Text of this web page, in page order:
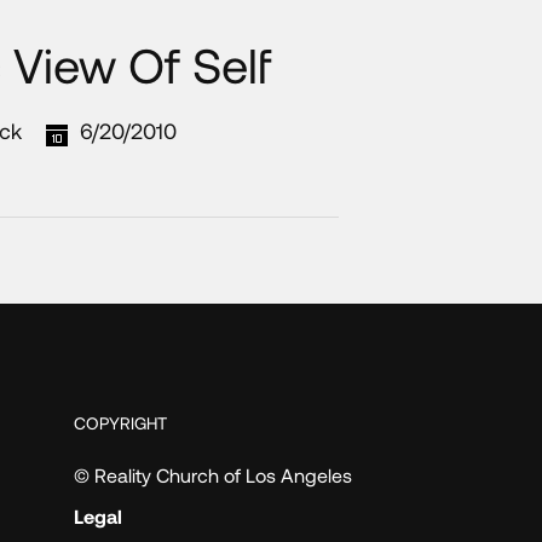
Of Self
6/20/2010
COPYRIGHT
© Reality Church of Los Angeles
Legal